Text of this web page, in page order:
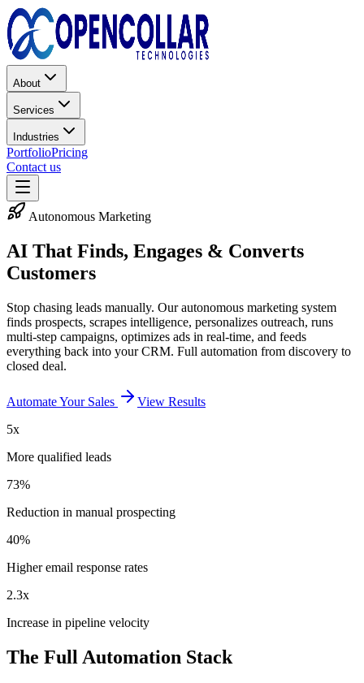
About
Services
Industries
PortfolioPricing
Contact us
Autonomous Marketing
AI That Finds, Engages & Converts
Customers
Stop chasing leads manually. Our autonomous marketing system
finds prospects, scrapes intelligence, personalizes outreach, runs
multi-step campaigns, optimizes ads in real-time, and feeds
everything back into your CRM. Full automation from discovery to
closed deal.
Automate Your Sales
View Results
5x
More qualified leads
73%
Reduction in manual prospecting
40%
Higher email response rates
2.3x
Increase in pipeline velocity
The Full Automation Stack